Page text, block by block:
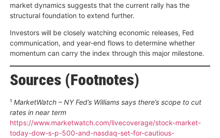
market dynamics suggests that the current rally has the
structural foundation to extend further.
Investors will be closely watching economic releases, Fed
communication, and year-end flows to determine whether
momentum can carry the index through this major milestone.
Sources (Footnotes)
¹ MarketWatch – NY Fed’s Williams says there’s scope to cut
rates in near term
https://www.marketwatch.com/livecoverage/stock-market-
today-dow-s-p-500-and-nasdaq-set-for-cautious-